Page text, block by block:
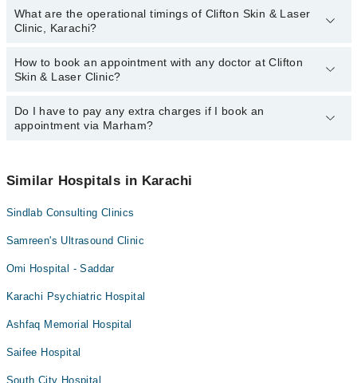
Dr. Saleem Somroo
The following are the most experienced doctors in Clifton Skin &
Laser Clinic, Karachi:
Dr. Saleem Somroo
What are the operational timings of Clifton Skin & Laser
Clinic, Karachi?
The operational timings of Clifton Skin & Laser Clinic may vary by
department. However, the hospital's emergency is operational
34500888.
How to book an appointment with any doctor at Clifton
Skin & Laser Clinic?
You can book an appointment with any doctor or get any service
available at Clifton Skin & Laser Clinic via Marham. You can also
Do I have to pay any extra charges if I book an
appointment via Marham?
appointment via Marham.
Similar Hospitals in Karachi
Sindlab Consulting Clinics
Samreen's Ultrasound Clinic
Omi Hospital - Saddar
Karachi Psychiatric Hospital
Ashfaq Memorial Hospital
Saifee Hospital
South City Hospital